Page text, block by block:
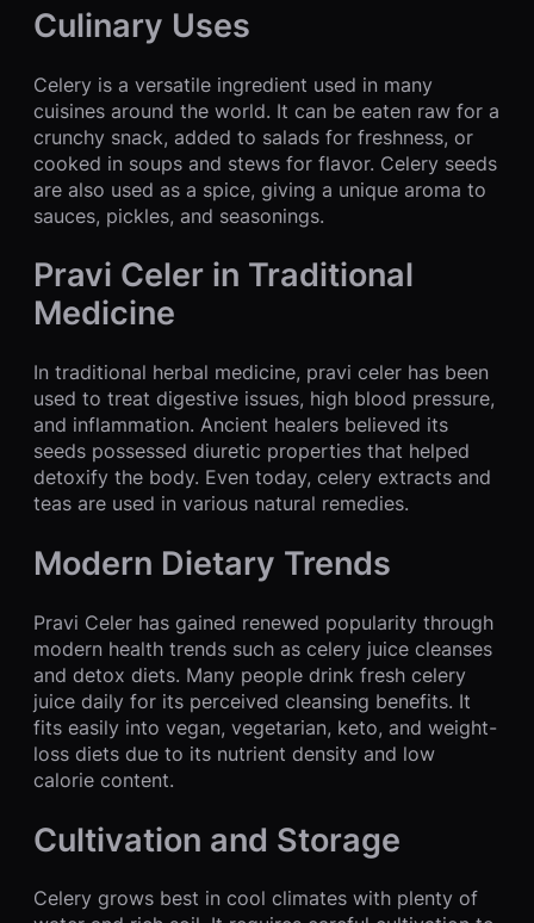
Culinary Uses
Celery is a versatile ingredient used in many
cuisines around the world. It can be eaten raw for a
crunchy snack, added to salads for freshness, or
cooked in soups and stews for flavor. Celery seeds
are also used as a spice, giving a unique aroma to
sauces, pickles, and seasonings.
Pravi Celer in Traditional
Medicine
In traditional herbal medicine, pravi celer has been
used to treat digestive issues, high blood pressure,
and inflammation. Ancient healers believed its
seeds possessed diuretic properties that helped
detoxify the body. Even today, celery extracts and
teas are used in various natural remedies.
Modern Dietary Trends
Pravi Celer has gained renewed popularity through
modern health trends such as celery juice cleanses
and detox diets. Many people drink fresh celery
juice daily for its perceived cleansing benefits. It
fits easily into vegan, vegetarian, keto, and weight-
loss diets due to its nutrient density and low
calorie content.
Cultivation and Storage
Celery grows best in cool climates with plenty of